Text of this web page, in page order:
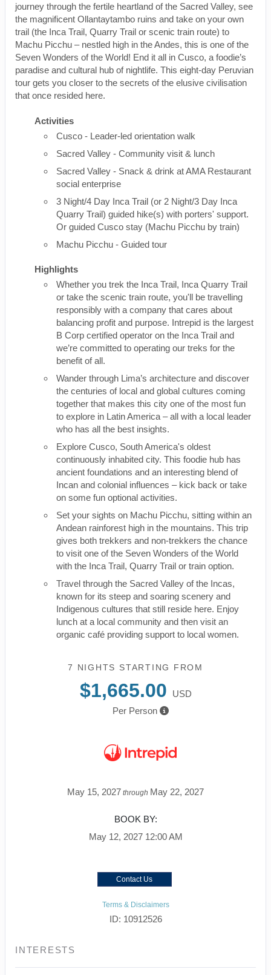
journey through the fertile heartland of the Sacred Valley, see
the magnificent Ollantaytambo ruins and take on your own
trail (the Inca Trail, Quarry Trail or scenic train route) to
Machu Picchu – nestled high in the Andes, this is one of the
Seven Wonders of the World! End it all in Cusco, a foodie’s
paradise and cultural hub of nightlife. This eight-day Peruvian
tour gets you closer to the secrets of the elusive civilisation
that once resided here.
Activities
Cusco - Leader-led orientation walk
Sacred Valley - Community visit & lunch
Sacred Valley - Snack & drink at AMA Restaurant
social enterprise
3 Night/4 Day Inca Trail (or 2 Night/3 Day Inca
Quarry Trail) guided hike(s) with porters' support.
Or guided Cusco stay (Machu Picchu by train)
Machu Picchu - Guided tour
Highlights
Whether you trek the Inca Trail, Inca Quarry Trail
or take the scenic train route, you'll be travelling
responsibly with a company that cares about
balancing profit and purpose. Intrepid is the largest
B Corp certified operator on the Inca Trail and
we’re committed to operating our treks for the
benefit of all.
Wander through Lima’s architecture and discover
the centuries of local and global cultures coming
together that makes this city one of the most fun
to explore in Latin America – all with a local leader
who has all the best insights.
Explore Cusco, South America's oldest
continuously inhabited city. This foodie hub has
ancient foundations and an interesting blend of
Incan and colonial influences – kick back or take
on some fun optional activities.
Set your sights on Machu Picchu, sitting within an
Andean rainforest high in the mountains. This trip
gives both trekkers and non-trekkers the chance
to visit one of the Seven Wonders of the World
with the Inca Trail, Quarry Trail or train option.
Travel through the Sacred Valley of the Incas,
known for its steep and soaring scenery and
Indigenous cultures that still reside here. Enjoy
lunch at a local community and then visit an
organic café providing support to local women.
7 NIGHTS STARTING FROM
$1,665.00
USD
Per Person
May 15, 2027 through May 22, 2027
BOOK BY:
May 12, 2027 12:00 AM
Contact Us
Terms & Disclaimers
ID: 10912526
INTERESTS